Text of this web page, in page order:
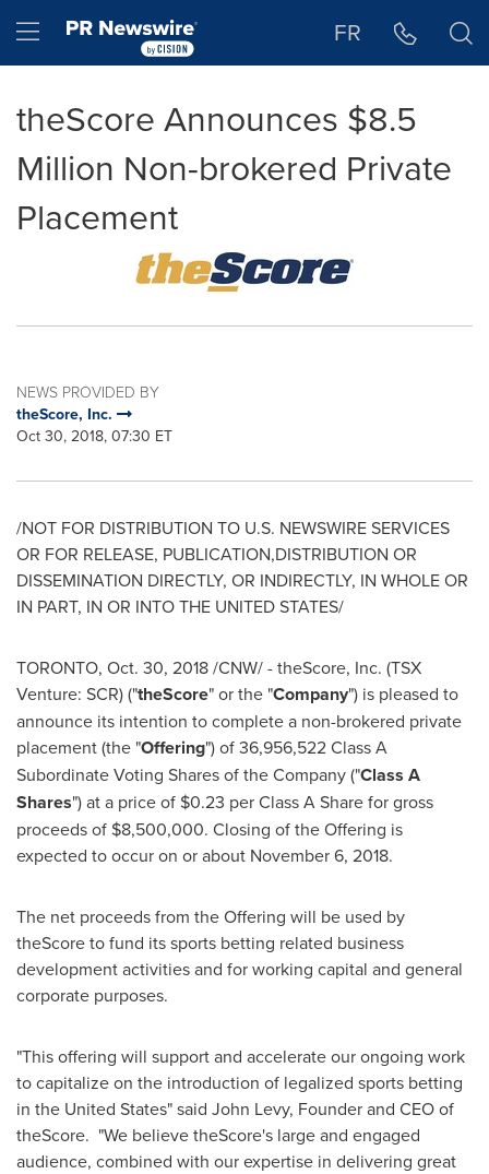
Hamburger menu FR
theScore Announces $8.5
Million Non-brokered Private
Placement
NEWS PROVIDED BY
theScore, Inc.
Oct 30, 2018, 07:30 ET
/NOT FOR DISTRIBUTION TO U.S. NEWSWIRE SERVICES
OR FOR RELEASE, PUBLICATION,DISTRIBUTION OR
DISSEMINATION DIRECTLY, OR INDIRECTLY, IN WHOLE OR
IN PART, IN OR INTOTHE UNITED STATES/
TORONTO, Oct. 30, 2018/CNW/ - theScore, Inc. (TSX
Venture: SCR) ("theScore" or the "Company") is pleased to
announce its intention to complete a non-brokered private
placement (the "Offering") of 36,956,522 Class A
Subordinate Voting Shares of the Company ("Class A
Shares") at a price of $0.23 per Class A Share for gross
proceeds of $8,500,000. Closing of the Offering is
expected to occur on or about November 6, 2018.
The net proceeds from the Offering will be used by
theScore to fund its sports betting related business
development activities and for working capital and general
corporate purposes.
"This offering will support and accelerate our ongoing work
to capitalize on the introduction of legalized sports betting
in the United States" said John Levy, Founder and CEO of
theScore. "We believe theScore's large and engaged
audience, combined with our expertise in delivering great